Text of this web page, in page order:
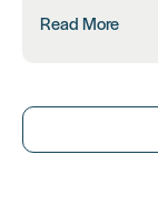
Read More